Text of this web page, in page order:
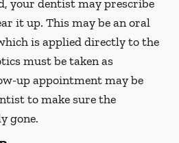
your dentist may prescribe
it up. This may be an oral
is applied directly to the
must be taken as
up appointment may be
to make sure the
gone.